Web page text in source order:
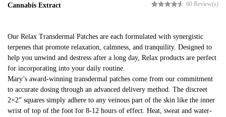
Cannabis Extract
ratings
60 Review(s)
Our Relax Transdermal Patches are each formulated with synergistic
terpenes that promote relaxation, calmness, and tranquility. Designed to
help you unwind and destress after a long day, Relax products are perfect
for incorporating into your daily routine.
Mary’s award-winning transdermal patches come from our commitment
to accurate dosing through an advanced delivery method. The discreet
2×2” squares simply adhere to any veinous part of the skin like the inner
wrist of top of the foot for 8-12 hours of effect. Heat, sweat and water-